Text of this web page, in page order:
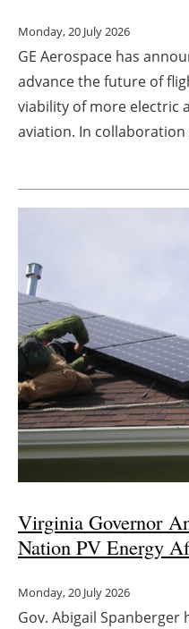
Monday, 20 July 2026
GE Aerospace has
advance the future of
viability of more electric
aviation. In collaboration
Virginia Governor
Nation PV Energy
Monday, 20 July 2026
Gov. Abigail